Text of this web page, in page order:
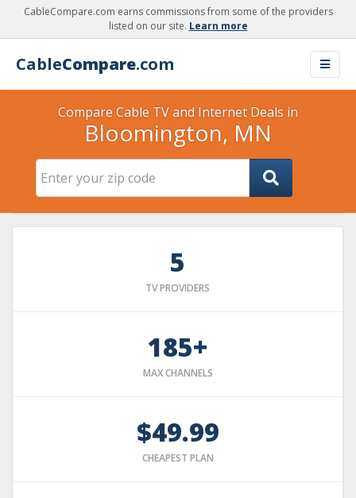
CableCompare.com earns commissions from some of the providers
listed on our site. Learn more
CableCompare.com
Compare Cable TV and Internet Deals in
Bloomington, MN
5
TV PROVIDERS
185+
MAX CHANNELS
$49.99
CHEAPEST PLAN